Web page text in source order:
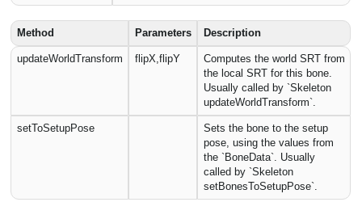
Method Parameters Description
updateWorldTransform flipX,flipY
Computes the world SRT from
the local SRT for this bone.
Usually called by `Skeleton
updateWorldTransform`.
setToSetupPose
Sets the bone to the setup
pose, using the values from
the `BoneData`. Usually
called by `Skeleton
setBonesToSetupPose`.